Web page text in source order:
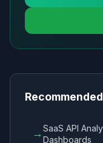
→SaaS API
Dashboards